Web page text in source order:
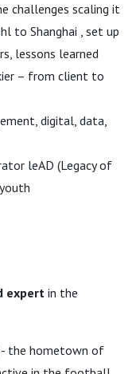
challenges scaling it
to Shanghai , set up
lessons learned
– from client to
digital, data,
leAD (Legacy of
expert in the
- the hometown of